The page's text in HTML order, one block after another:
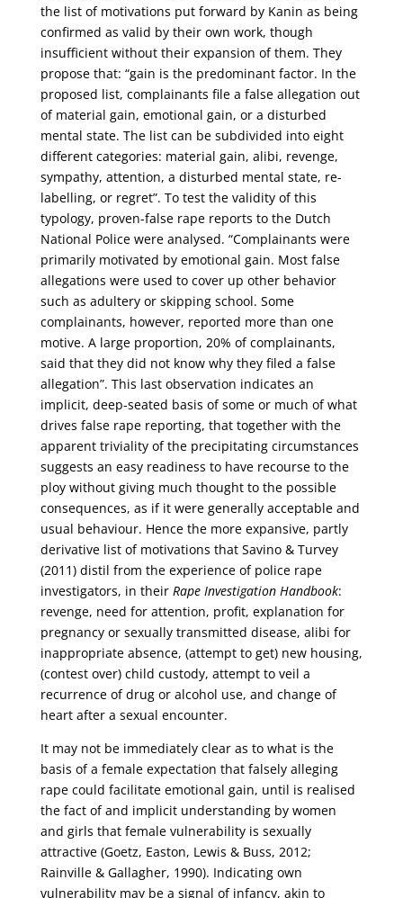
the list of motivations put forward by Kanin as being
confirmed as valid by their own work, though
insufficient without their expansion of them. They
propose that: “gain is the predominant factor. In the
proposed list, complainants file a false allegation out
of material gain, emotional gain, or a disturbed
mental state. The list can be subdivided into eight
different categories: material gain, alibi, revenge,
sympathy, attention, a disturbed mental state, re-
labelling, or regret”. To test the validity of this
typology, proven-false rape reports to the Dutch
National Police were analysed. “Complainants were
primarily motivated by emotional gain. Most false
allegations were used to cover up other behavior
such as adultery or skipping school. Some
complainants, however, reported more than one
motive. A large proportion, 20% of complainants,
said that they did not know why they filed a false
allegation”. This last observation indicates an
implicit, deep-seated basis of some or much of what
drives false rape reporting, that together with the
apparent triviality of the precipitating circumstances
suggests an easy readiness to have recourse to the
ploy without giving much thought to the possible
consequences, as if it were generally acceptable and
usual behaviour. Hence the more expansive, partly
derivative list of motivations that Savino & Turvey
(2011) distil from the experience of police rape
investigators, in their Rape Investigation Handbook:
revenge, need for attention, profit, explanation for
pregnancy or sexually transmitted disease, alibi for
inappropriate absence, (attempt to get) new housing,
(contest over) child custody, attempt to veil a
recurrence of drug or alcohol use, and change of
heart after a sexual encounter.
It may not be immediately clear as to what is the
basis of a female expectation that falsely alleging
rape could facilitate emotional gain, until is realised
the fact of and implicit understanding by women
and girls that female vulnerability is sexually
attractive (Goetz, Easton, Lewis & Buss, 2012;
Rainville & Gallagher, 1990). Indicating own
vulnerability may be a signal of infancy, akin to